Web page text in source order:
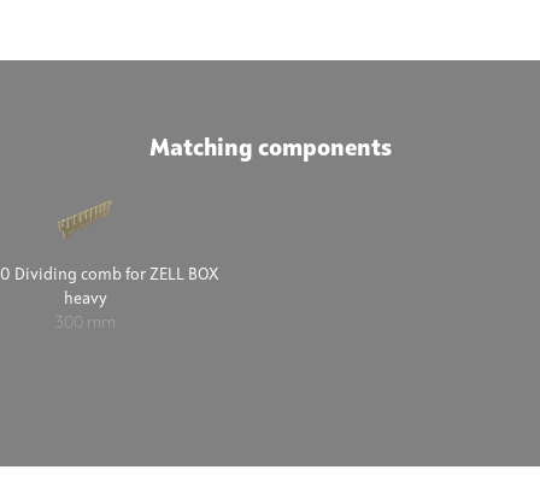
Matching components
Dividing comb for ZELL BOX
heavy
300 mm